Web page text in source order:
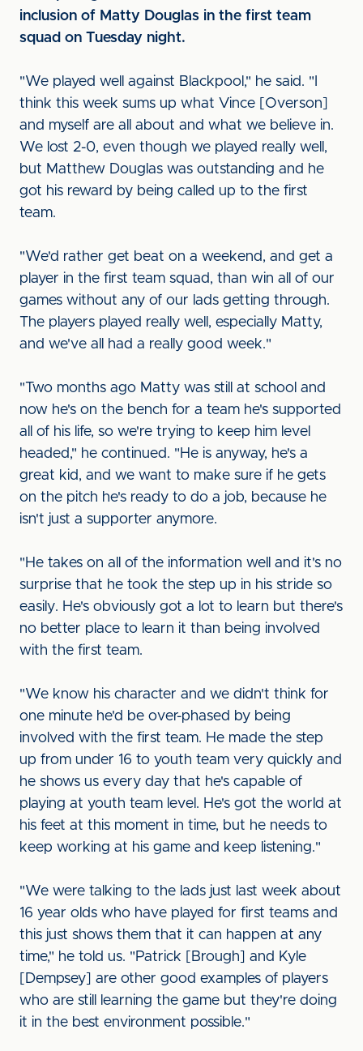
inclusion of Matty Douglas in the first team
squad on Tuesday night.
"We played well against Blackpool," he said. "I
think this week sums up what Vince [Overson]
and myself are all about and what we believe in.
We lost 2-0, even though we played really well,
but Matthew Douglas was outstanding and he
got his reward by being called up to the first
team.
"We'd rather get beat on a weekend, and get a
player in the first team squad, than win all of our
games without any of our lads getting through.
The players played really well, especially Matty,
and we've all had a really good week."
"Two months ago Matty was still at school and
now he's on the bench for a team he's supported
all of his life, so we're trying to keep him level
headed," he continued. "He is anyway, he's a
great kid, and we want to make sure if he gets
on the pitch he's ready to do a job, because he
isn't just a supporter anymore.
"He takes on all of the information well and it's no
surprise that he took the step up in his stride so
easily. He's obviously got a lot to learn but there's
no better place to learn it than being involved
with the first team.
"We know his character and we didn't think for
one minute he'd be over-phased by being
involved with the first team. He made the step
up from under 16 to youth team very quickly and
he shows us every day that he's capable of
playing at youth team level. He's got the world at
his feet at this moment in time, but he needs to
keep working at his game and keep listening."
"We were talking to the lads just last week about
16 year olds who have played for first teams and
this just shows them that it can happen at any
time," he told us. "Patrick [Brough] and Kyle
[Dempsey] are other good examples of players
who are still learning the game but they're doing
it in the best environment possible."